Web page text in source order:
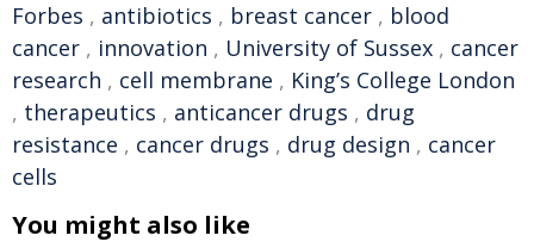
Forbes , antibiotics , breast cancer , blood
cancer , innovation , University of Sussex , cancer
research , cell membrane , King’s College London
, therapeutics , anticancer drugs , drug
resistance , cancer drugs , drug design , cancer
cells
You might also like